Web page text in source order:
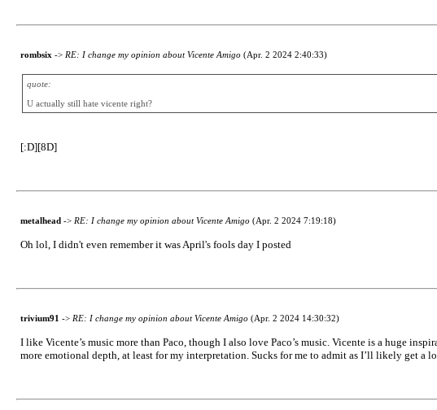
rombsix -> RE: I change my opinion about Vicente Amigo(Apr. 2 2024 2:40:33)
quote:
U actually still hate vicente right?
[:D][8D]
metalhead-> RE: I change my opinion about Vicente Amigo(Apr. 2 2024 7:19:18)
Oh lol, I didn't even remember it was April's fools day I posted
trivium91 -> RE: I change my opinion about Vicente Amigo(Apr. 2 2024 14:30:32)
I like Vicente’s music more than Paco, though I also love Paco’s music. Vicente is a huge
more emotional depth, at least for my interpretation. Sucks for me to admit as I’ll likely get a